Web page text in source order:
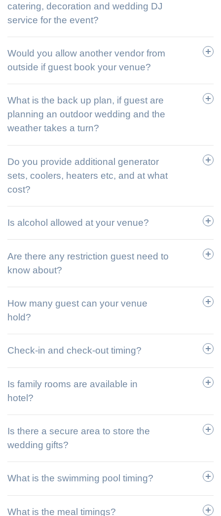
catering, decoration and wedding DJ
service for the event?
Would you allow another vendor from
outside if guest book your venue?
What is the back up plan, if guest are
planning an outdoor wedding and the
weather takes a turn?
Do you provide additional generator
sets, coolers, heaters etc, and at what
cost?
Is alcohol allowed at your venue?
Are there any restriction guest need to
know about?
How many guest can your venue
hold?
Check-in and check-out timing?
Is family rooms are available in
hotel?
Is there a secure area to store the
wedding gifts?
What is the swimming pool timing?
What is the meal timings?